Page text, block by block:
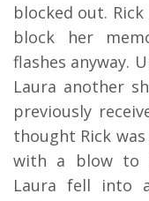
blocked out.
block her
flashes anyway.
Laura another
previously
thought Rick
with a blow to
Laura fell into